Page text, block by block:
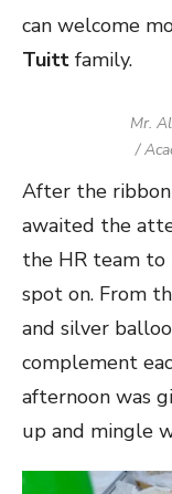
can welcome
Tuitt family.
Mr.
/
After the
awaited the
the HR team to
spot on. From
and silver
complement
afternoon was
up and mingle